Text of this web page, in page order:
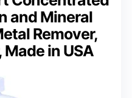
and Mineral
Remover,
Made in USA